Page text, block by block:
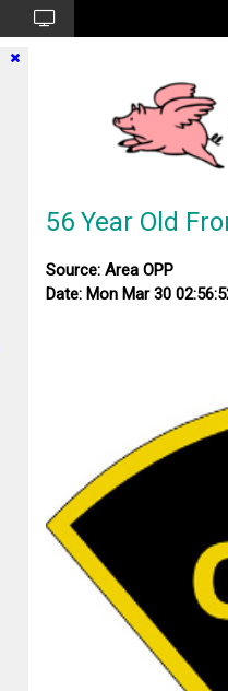
56 Year Old
Source: Area OPP
Date: Mon Mar 30